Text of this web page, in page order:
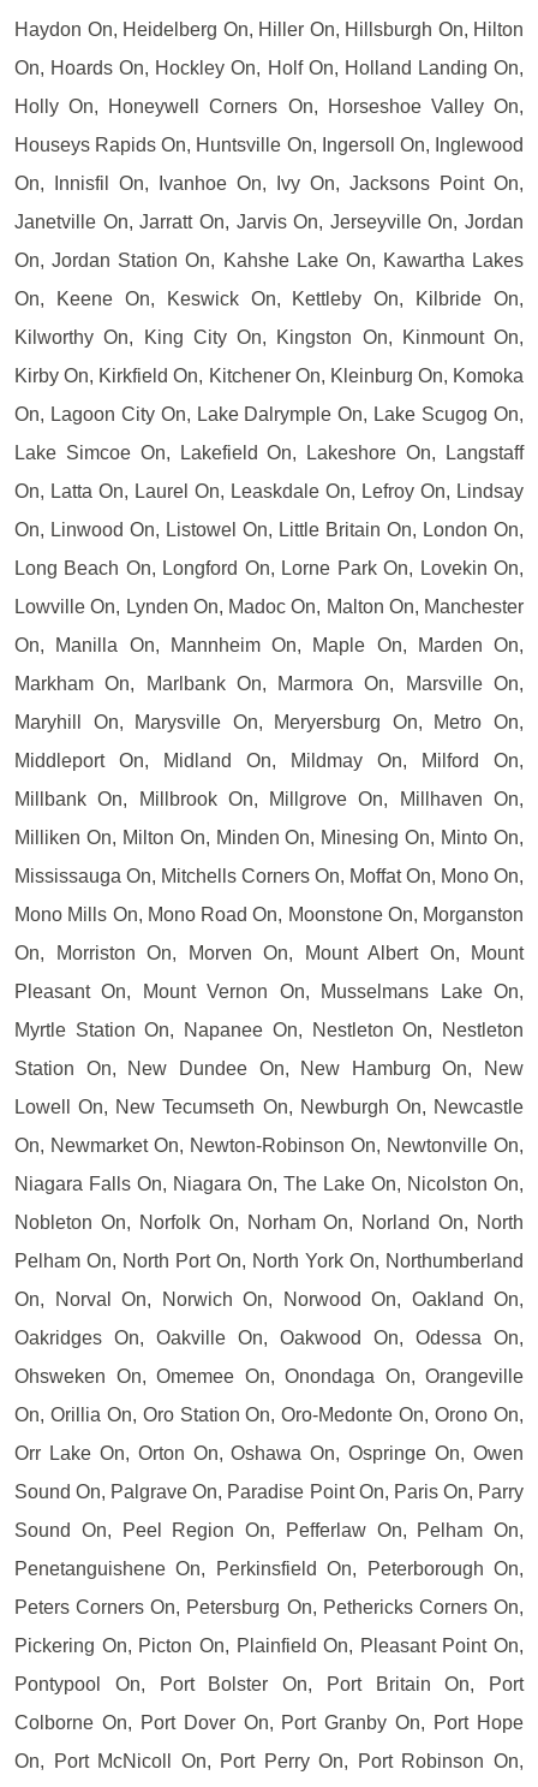
Haydon On, Heidelberg On, Hiller On, Hillsburgh On, Hilton
On, Hoards On, Hockley On, Holf On, Holland Landing On,
Holly On, Honeywell Corners On, Horseshoe Valley On,
Houseys Rapids On, Huntsville On, Ingersoll On, Inglewood
On, Innisfil On, Ivanhoe On, Ivy On, Jacksons Point On,
Janetville On, Jarratt On, Jarvis On, Jerseyville On, Jordan
On, Jordan Station On, Kahshe Lake On, Kawartha Lakes
On, Keene On, Keswick On, Kettleby On, Kilbride On,
Kilworthy On, King City On, Kingston On, Kinmount On,
Kirby On, Kirkfield On, Kitchener On, Kleinburg On, Komoka
On, Lagoon City On, Lake Dalrymple On, Lake Scugog On,
Lake Simcoe On, Lakefield On, Lakeshore On, Langstaff
On, Latta On, Laurel On, Leaskdale On, Lefroy On, Lindsay
On, Linwood On, Listowel On, Little Britain On, London On,
Long Beach On, Longford On, Lorne Park On, Lovekin On,
Lowville On, Lynden On, Madoc On, Malton On, Manchester
On, Manilla On, Mannheim On, Maple On, Marden On,
Markham On, Marlbank On, Marmora On, Marsville On,
Maryhill On, Marysville On, Meryersburg On, Metro On,
Middleport On, Midland On, Mildmay On, Milford On,
Millbank On, Millbrook On, Millgrove On, Millhaven On,
Milliken On, Milton On, Minden On, Minesing On, Minto On,
Mississauga On, Mitchells Corners On, Moffat On, Mono On,
Mono Mills On, Mono Road On, Moonstone On, Morganston
On, Morriston On, Morven On, Mount Albert On, Mount
Pleasant On, Mount Vernon On, Musselmans Lake On,
Myrtle Station On, Napanee On, Nestleton On, Nestleton
Station On, New Dundee On, New Hamburg On, New
Lowell On, New Tecumseth On, Newburgh On, Newcastle
On, Newmarket On, Newton-Robinson On, Newtonville On,
Niagara Falls On, Niagara On, The Lake On, Nicolston On,
Nobleton On, Norfolk On, Norham On, Norland On, North
Pelham On, North Port On, North York On, Northumberland
On, Norval On, Norwich On, Norwood On, Oakland On,
Oakridges On, Oakville On, Oakwood On, Odessa On,
Ohsweken On, Omemee On, Onondaga On, Orangeville
On, Orillia On, Oro Station On, Oro-Medonte On, Orono On,
Orr Lake On, Orton On, Oshawa On, Ospringe On, Owen
Sound On, Palgrave On, Paradise Point On, Paris On, Parry
Sound On, Peel Region On, Pefferlaw On, Pelham On,
Penetanguishene On, Perkinsfield On, Peterborough On,
Peters Corners On, Petersburg On, Pethericks Corners On,
Pickering On, Picton On, Plainfield On, Pleasant Point On,
Pontypool On, Port Bolster On, Port Britain On, Port
Colborne On, Port Dover On, Port Granby On, Port Hope
On, Port McNicoll On, Port Perry On, Port Robinson On,